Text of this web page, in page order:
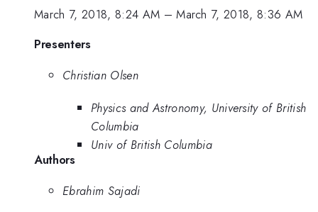
March 7, 2018, 8:24 AM –March 7, 2018, 8:36 AM
Presenters
Christian Olsen
Physics and Astronomy, University of British
Columbia
Univ of British Columbia
Authors
Ebrahim Sajadi